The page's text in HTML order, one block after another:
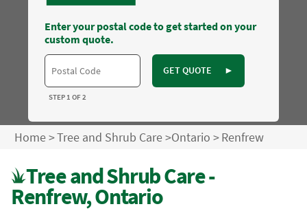
Enter your postal code to get started on your
custom quote.
GET QUOTE ►
STEP 1 OF 2
Home>Tree and Shrub Care>Ontario >Renfrew
Tree and Shrub Care -
Renfrew, Ontario